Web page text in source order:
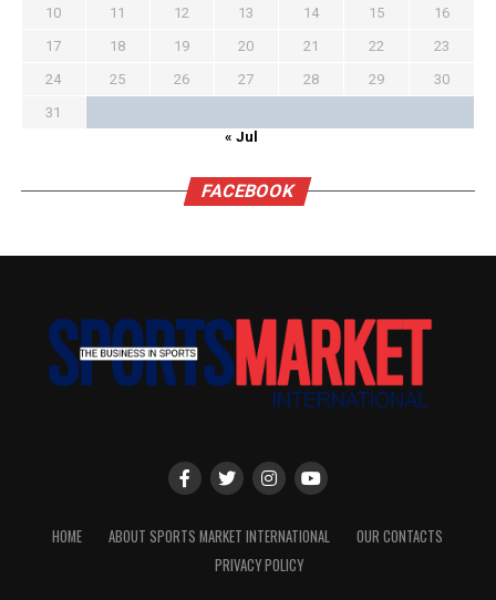
10
11 12 13 14 15
16
17
18 19 20 21 22
23
24
25 26 27 28 29
30
31
« Jul
FACEBOOK
HOME ABOUT SPORTS MARKET INTERNATIONAL
OUR CONTACTS
PRIVACY POLICY